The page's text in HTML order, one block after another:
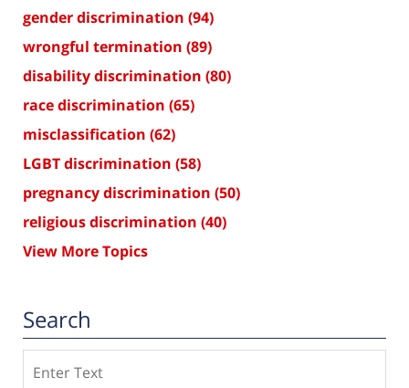
gender discrimination (94)
wrongful termination (89)
disability discrimination (80)
race discrimination (65)
misclassification (62)
LGBT discrimination (58)
pregnancy discrimination (50)
religious discrimination (40)
View More Topics
Search